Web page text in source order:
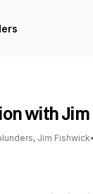
with
Jim Fishwick•